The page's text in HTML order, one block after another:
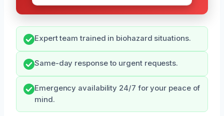
Expert team trained in biohazard situations.
Same-day response to urgent requests.
Emergency availability 24/7 for your peace of
mind.